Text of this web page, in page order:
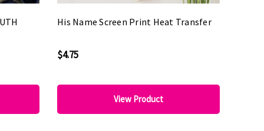
His Name Screen Print Heat Transfer
$4.75
View Product